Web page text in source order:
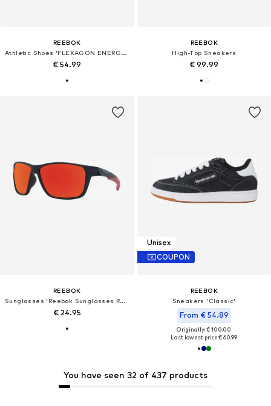
You have seen 32 of 437 products
REEBOK
Athletic Shoes 'FLEXAGON ENERGY TR 4'
€ 54.99
REEBOK
High-Top Sneakers
€ 99.99
REEBOK
Sunglasses 'Reebok Sunglasses RV9314 03 60'
€ 24.95
Unisex
COUPON
REEBOK
Sneakers 'Classic'
From € 54.89
Originally: € 100.00
Last lowest price:€ 60.99